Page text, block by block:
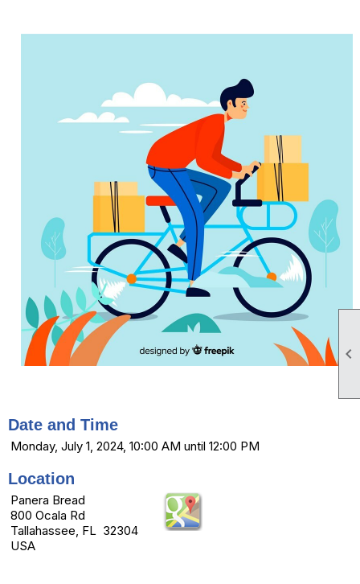

Date and Time
Monday, July 1, 2024, 10:00 AM until 12:00 PM
Location
Panera Bread
800 Ocala Rd
Tallahassee, FL 32304
USA